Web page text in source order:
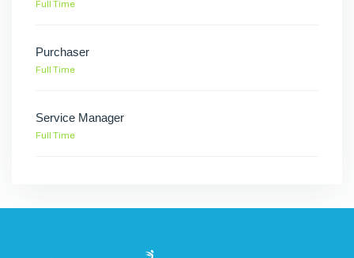
Full Time
Purchaser
Full Time
Service Manager
Full Time